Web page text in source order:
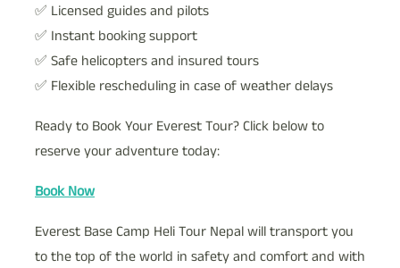
✅ Licensed guides and pilots
✅ Instant booking support
✅ Safe helicopters and insured tours
✅ Flexible rescheduling in case of weather delays
Ready to Book Your Everest Tour? Click below to
reserve your adventure today:
Book Now
Everest Base Camp Heli Tour Nepal will transport you
to the top of the world in safety and comfort and with